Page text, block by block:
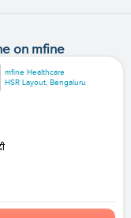
on mfine
mfine Healthcare
HSR Layout, Bengaluru